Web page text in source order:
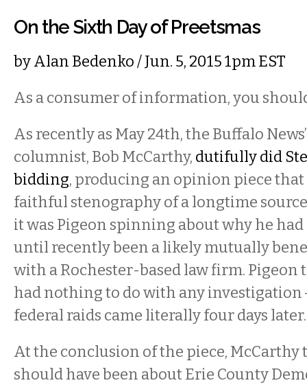
On the Sixth Day of Preetsmas
byAlan Bedenko/ Jun. 5, 2015 1pm EST
As a consumer of information, you
As recently as May 24th, the Buffalo
columnist, Bob McCarthy, dutifully did
bidding, producing an opinion piece
faithful stenography of a longtime
it was Pigeon spinning about why he
until recently been a likely mutually
with a Rochester-based law firm. Pigeon
had nothing to do with any investigation
federal raids came literally four days
At the conclusion of the piece, McCarthy
should have been about Erie County